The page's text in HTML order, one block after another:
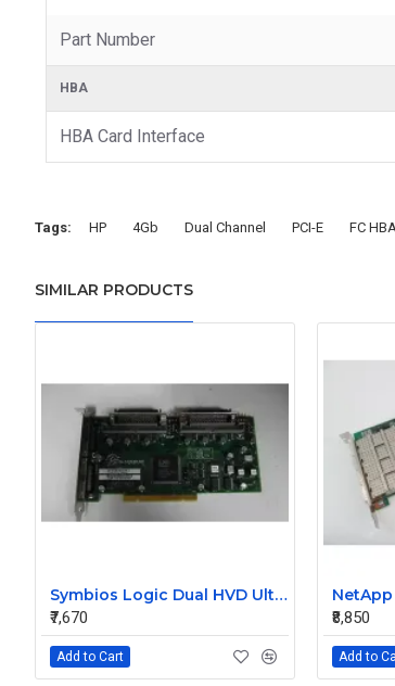
Part Number
HBA
HBA Card Interface
Tags: HP 4Gb Dual Channel PCI-E FC HBA
SIMILAR PRODUCTS
Symbios Logic Dual HVD Ultra/Wide SCSI Controller Card 348-0036690B
₹7,670
Add to Cart
₹8,850
Add to